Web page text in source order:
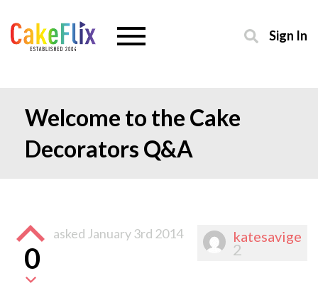
Sign In
Welcome to the Cake
Decorators Q&A
katesavige
2
0
asked January 3rd 2014